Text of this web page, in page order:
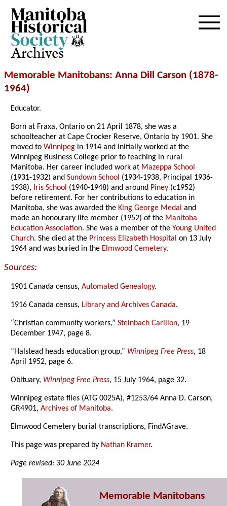
Archives
Memorable Manitobans: Anna Dill Carson (1878-
1964)
Educator.
Born at Fraxa, Ontario on 21 April 1878, she was a
schoolteacher at Cape Crocker Reserve, Ontario by 1901. She
moved toWinnipeg in 1914 and initially worked at the
Winnipeg Business College prior to teaching in rural
Manitoba. Her career included work at Mazeppa School
(1931-1932) andSundown School (1934-1938, Principal 1936-
1938), Iris School (1940-1948) and around Piney (c1952)
before retirement. For her contributions to education in
Manitoba, she was awarded the King George Medal and
made an honourary life member (1952) of the Manitoba
Education Association. She was a member of theYoung United
Church. She died at the Princess Elizabeth Hospital on 13 July
1964 and was buried in the Elmwood Cemetery.
Sources:
1901 Canada census,Automated Genealogy.
1916 Canada census, Library and Archives Canada.
“Christian community workers,”Steinbach Carillon, 19
December 1947, page 8.
“Halstead heads education group,” Winnipeg Free Press, 18
April 1952, page 6.
Obituary, Winnipeg Free Press, 15 July 1964, page 32.
Winnipeg estate files (ATG 0025A), #1253/64 Anna D. Carson,
GR4901,Archives of Manitoba.
Elmwood Cemetery burial transcriptions, FindAGrave.
This page was prepared by Nathan Kramer.
Page revised: 30 June 2024
Memorable Manitobans